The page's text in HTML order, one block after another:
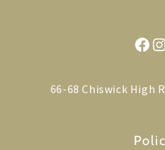
66-68 Chiswick High